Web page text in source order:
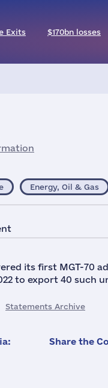
Exits $170bn losses
Energy, Oil & Gas
its first MGT-70
to export 40 such
Statements Archive
Share the